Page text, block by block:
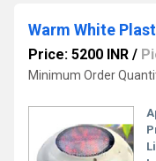
Warm White
Price: 5200 INR /
Minimum Order